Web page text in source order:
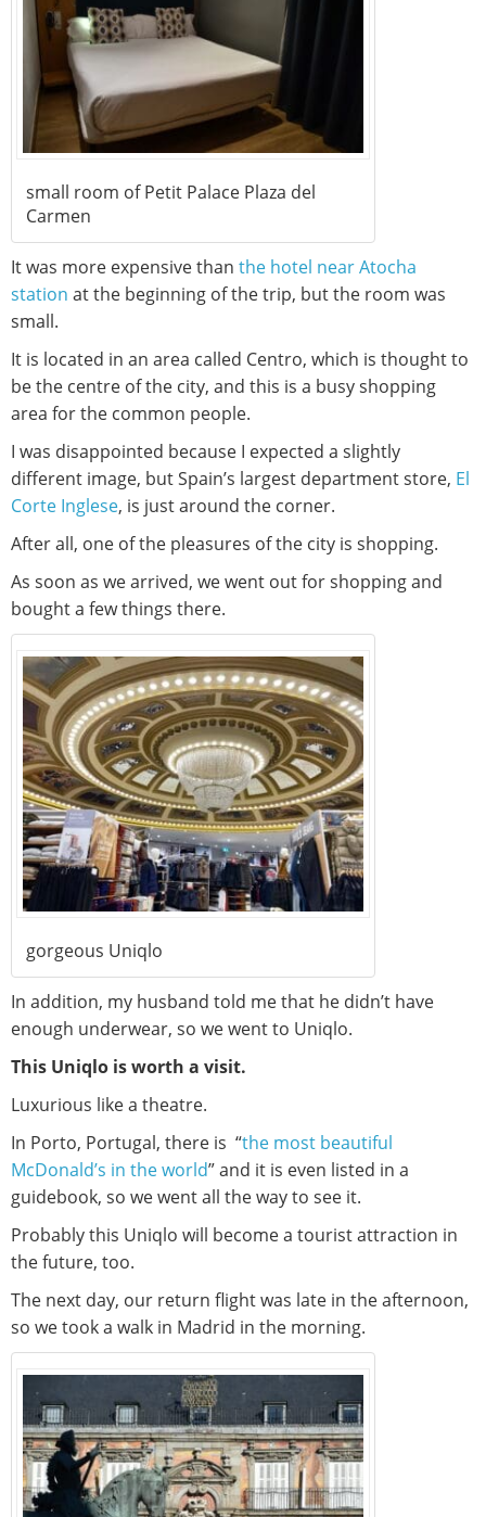
small room of Petit Palace Plaza del
Carmen
It was more expensive than the hotel near Atocha
station at the beginning of the trip, but the room was
small.
It is located in an area called Centro, which is thought to
be the centre of the city, and this is a busy shopping
area for the common people.
I was disappointed because I expected a slightly
different image, but Spain’s largest department store, El
Corte Inglese, is just around the corner.
After all, one of the pleasures of the city is shopping.
As soon as we arrived, we went out for shopping and
bought a few things there.
gorgeous Uniqlo
In addition, my husband told me that he didn’t have
enough underwear, so we went to Uniqlo.
This Uniqlo is worth a visit.
Luxurious like a theatre.
In Porto, Portugal, there is “the most beautiful
McDonald’s in the world” and it is even listed in a
guidebook, so we went all the way to see it.
Probably this Uniqlo will become a tourist attraction in
the future, too.
The next day, our return flight was late in the afternoon,
so we took a walk in Madrid in the morning.